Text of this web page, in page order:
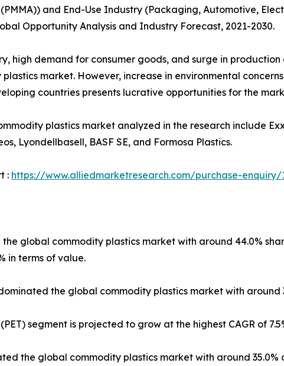
and End-Use Industry (Packaging, Automotive,
Opportunity Analysis and Industry Forecast, 2021-2030.
high demand for consumer goods, and surge in
market. However, increase in environmental
countries presents lucrative opportunities for the
plastics market analyzed in the research include
Lyondellbasell, BASF SE, and Formosa Plastics.
: https://www.alliedmarketresearch.com/purchase-enquiry/
global commodity plastics market with around 44.0%
in terms of value.
the global commodity plastics market with around
segment is projected to grow at the highest CAGR of
the global commodity plastics market with around 35.0%